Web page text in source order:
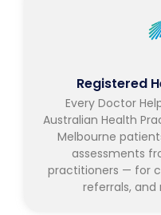
Registered
Every Doctor
Australian Health
Melbourne
assessments
practitioners — for
referrals,